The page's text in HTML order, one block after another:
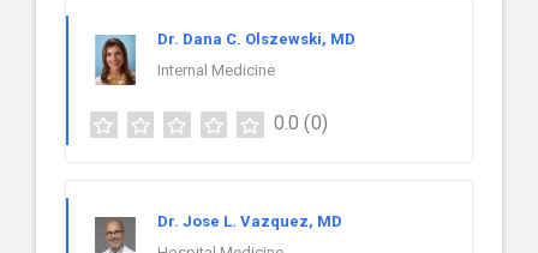
Dr. Dana C. Olszewski, MD
Internal Medicine
0.0 (0)
Dr. Jose L. Vazquez, MD